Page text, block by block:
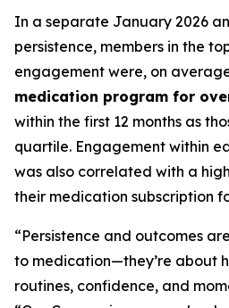
In a separate January 2026
persistence, members in the
engagement were, on
medication program for
within the first 12 months as
quartile. Engagement within
was also correlated with a
their medication subscription
“Persistence and outcomes
to medication—they’re about
routines, confidence, and